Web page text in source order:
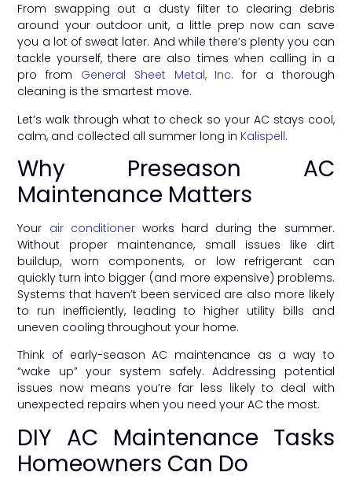
From swapping out a dusty filter to clearing debris
around your outdoor unit, a little prep now can save
you a lot of sweat later. And while there’s plenty you can
tackle yourself, there are also times when calling in a
pro from General Sheet Metal, Inc. for a thorough
cleaning is the smartest move.
Let’s walk through what to check so your AC stays cool,
calm, and collected all summer long in Kalispell.
Why Preseason AC
Maintenance Matters
Your air conditionerworks hard during the summer.
Without proper maintenance, small issues like dirt
buildup, worn components, or low refrigerant can
quickly turn into bigger (and more expensive) problems.
Systems that haven’t been serviced are also more likely
to run inefficiently, leading to higher utility bills and
uneven cooling throughout your home.
Think of early-season AC maintenance as a way to
“wake up” your system safely. Addressing potential
issues now means you’re far less likely to deal with
unexpected repairs when you need your AC the most.
DIY AC Maintenance Tasks
Homeowners Can Do